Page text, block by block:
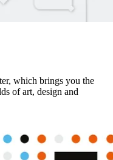
which brings you the
of art, design and